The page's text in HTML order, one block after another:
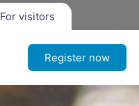
For visitors
Register now